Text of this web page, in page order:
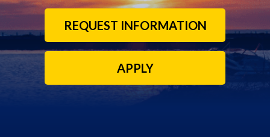
REQUEST INFORMATION
APPLY